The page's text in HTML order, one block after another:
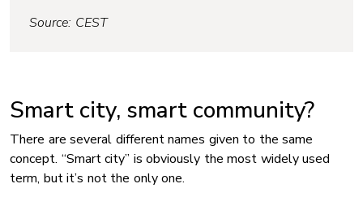
Source: CEST
Smart city, smart community?
There are several different names given to the same
concept. “Smart city” is obviously the most widely used
term, but it’s not the only one.